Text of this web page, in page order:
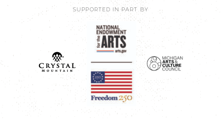
SUPPORTED IN PART BY